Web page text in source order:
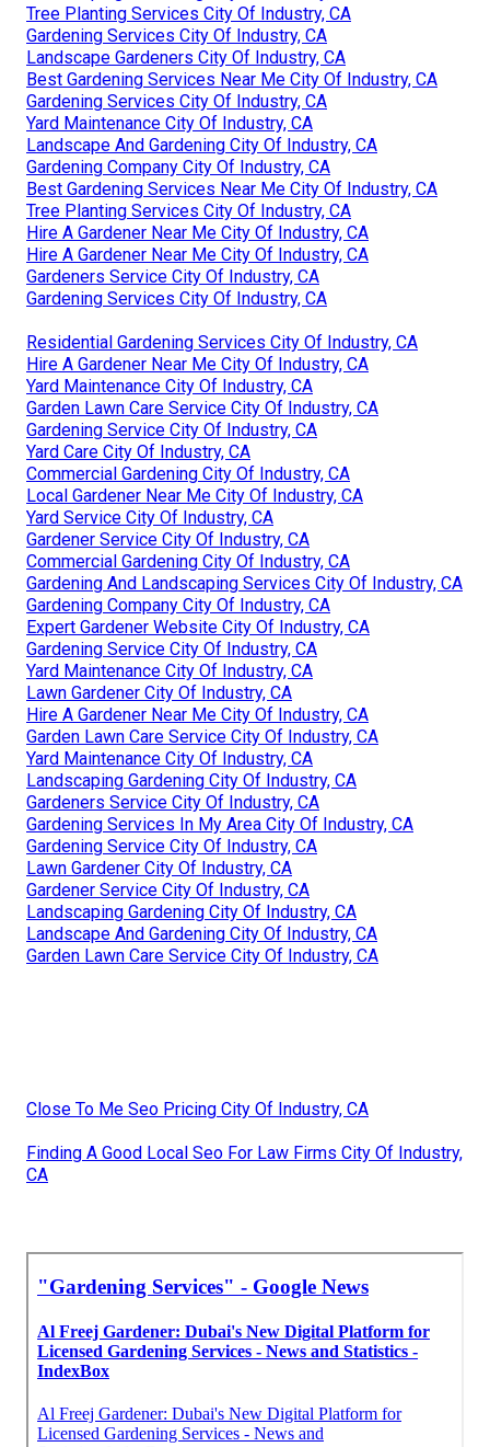
Tree Planting Services City Of Industry, CA
Gardening Services City Of Industry, CA
Landscape Gardeners City Of Industry, CA
Best Gardening Services Near Me City Of Industry, CA
Gardening Services City Of Industry, CA
Yard Maintenance City Of Industry, CA
Landscape And Gardening City Of Industry, CA
Gardening Company City Of Industry, CA
Best Gardening Services Near Me City Of Industry, CA
Tree Planting Services City Of Industry, CA
Hire A Gardener Near Me City Of Industry, CA
Hire A Gardener Near Me City Of Industry, CA
Gardeners Service City Of Industry, CA
Gardening Services City Of Industry, CA
Residential Gardening Services City Of Industry, CA
Hire A Gardener Near Me City Of Industry, CA
Yard Maintenance City Of Industry, CA
Garden Lawn Care Service City Of Industry, CA
Gardening Service City Of Industry, CA
Yard Care City Of Industry, CA
Commercial Gardening City Of Industry, CA
Local Gardener Near Me City Of Industry, CA
Yard Service City Of Industry, CA
Gardener Service City Of Industry, CA
Commercial Gardening City Of Industry, CA
Gardening And Landscaping Services City Of Industry, CA
Gardening Company City Of Industry, CA
Expert Gardener Website City Of Industry, CA
Gardening Service City Of Industry, CA
Yard Maintenance City Of Industry, CA
Lawn Gardener City Of Industry, CA
Hire A Gardener Near Me City Of Industry, CA
Garden Lawn Care Service City Of Industry, CA
Yard Maintenance City Of Industry, CA
Landscaping Gardening City Of Industry, CA
Gardeners Service City Of Industry, CA
Gardening Services In My Area City Of Industry, CA
Gardening Service City Of Industry, CA
Lawn Gardener City Of Industry, CA
Gardener Service City Of Industry, CA
Landscaping Gardening City Of Industry, CA
Landscape And Gardening City Of Industry, CA
Garden Lawn Care Service City Of Industry, CA
Close To Me Seo Pricing City Of Industry, CA
Finding A Good Local Seo For Law Firms City Of Industry,
CA